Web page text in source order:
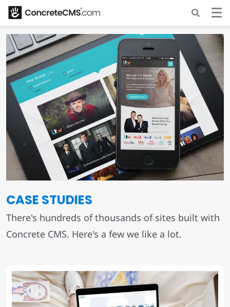
CASE STUDIES
There's hundreds of thousands of sites built with
Concrete CMS. Here's a few we like a lot.